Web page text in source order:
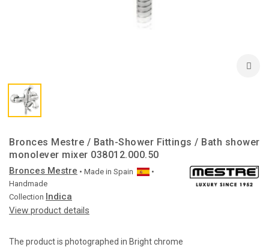
Bronces Mestre / Bath-Shower Fittings / Bath shower
monolever mixer 038012.000.50
Bronces Mestre • Made in Spain
•
Handmade
Collection Indica
View product details
The product is photographed in Bright chrome